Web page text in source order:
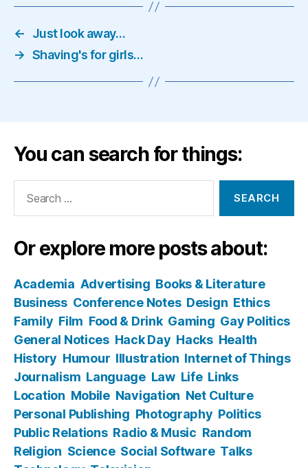
←
Just look away…
→ Shaving's for girls…
You can search for things:
Or explore more posts about:
Academia Advertising Books & Literature
Business Conference Notes Design Ethics
Family Film Food & Drink Gaming Gay Politics
General Notices Hack Day Hacks Health
History Humour Illustration Internet of Things
Journalism Language Law Life Links
Location Mobile Navigation Net Culture
Personal Publishing Photography Politics
Public Relations Radio & Music Random
Religion Science Social Software Talks